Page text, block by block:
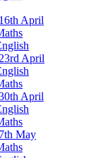
April
April
April
May